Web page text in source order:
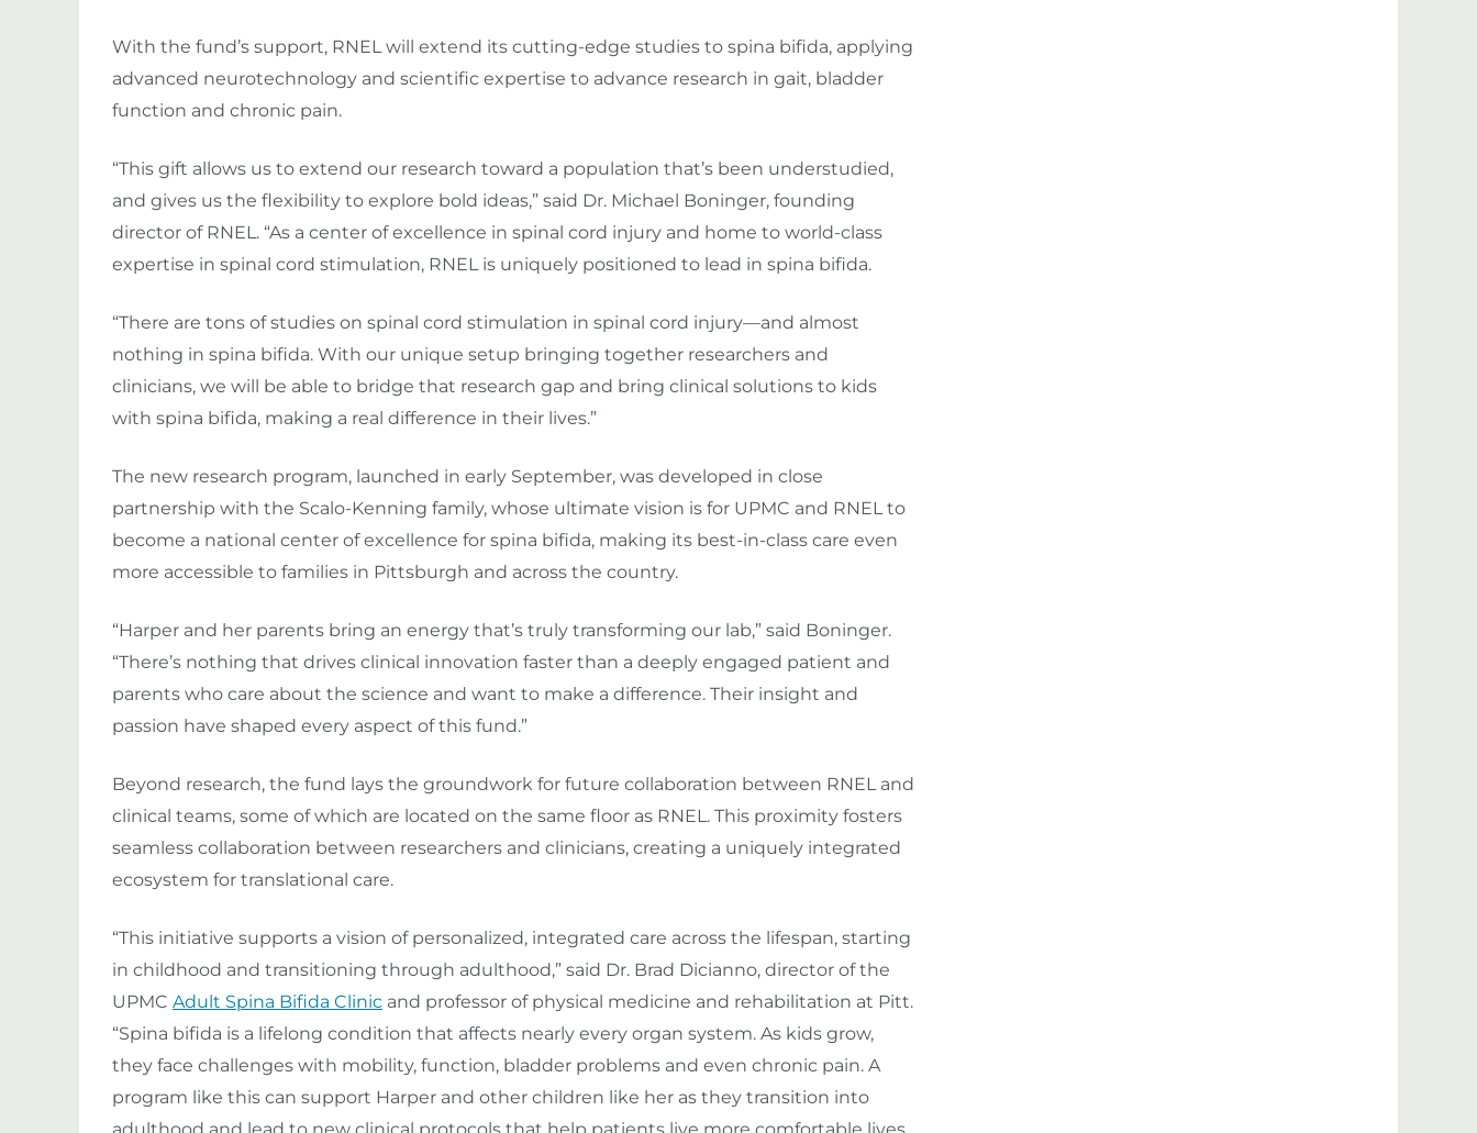
With the fund’s support, RNEL will extend its cutting-edge studies to spina bifida, applying
advanced neurotechnology and scientific expertise to advance research in gait, bladder
function and chronic pain.
“This gift allows us to extend our research toward a population that’s been understudied,
and gives us the flexibility to explore bold ideas,” said Dr. Michael Boninger, founding
director of RNEL. “As a center of excellence in spinal cord injury and home to world-class
expertise in spinal cord stimulation, RNEL is uniquely positioned to lead in spina bifida.
“There are tons of studies on spinal cord stimulation in spinal cord injury—and almost
nothing in spina bifida. With our unique setup bringing together researchers and
clinicians, we will be able to bridge that research gap and bring clinical solutions to kids
with spina bifida, making a real difference in their lives.”
The new research program, launched in early September, was developed in close
partnership with the Scalo-Kenning family, whose ultimate vision is for UPMC and RNEL to
become a national center of excellence for spina bifida, making its best-in-class care even
more accessible to families in Pittsburgh and across the country.
“Harper and her parents bring an energy that’s truly transforming our lab,” said Boninger.
“There’s nothing that drives clinical innovation faster than a deeply engaged patient and
parents who care about the science and want to make a difference. Their insight and
passion have shaped every aspect of this fund.”
Beyond research, the fund lays the groundwork for future collaboration between RNEL and
clinical teams, some of which are located on the same floor as RNEL. This proximity fosters
seamless collaboration between researchers and clinicians, creating a uniquely integrated
ecosystem for translational care.
“This initiative supports a vision of personalized, integrated care across the lifespan, starting
in childhood and transitioning through adulthood,” said Dr. Brad Dicianno, director of the
UPMC Adult Spina Bifida Clinic and professor of physical medicine and rehabilitation at Pitt.
“Spina bifida is a lifelong condition that affects nearly every organ system. As kids grow,
they face challenges with mobility, function, bladder problems and even chronic pain. A
program like this can support Harper and other children like her as they transition into